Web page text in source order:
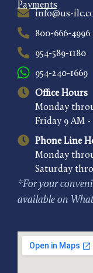
Payments
info@us-
800-666-4996
954-589-1180
954-240-1669
Office Hours
Monday
Friday 9 AM -
Phone Line
Monday
Saturday
*For your
available on